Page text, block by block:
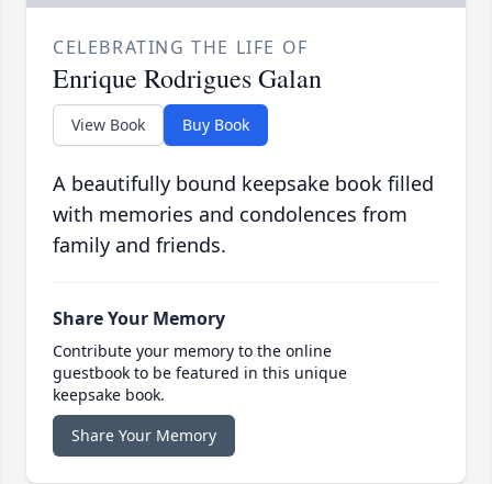
CELEBRATING THE LIFE OF
Enrique Rodrigues Galan
View Book Buy Book
A beautifully bound keepsake book filled
with memories and condolences from
family and friends.
Share Your Memory
Contribute your memory to the online
guestbook to be featured in this unique
keepsake book.
Share Your Memory